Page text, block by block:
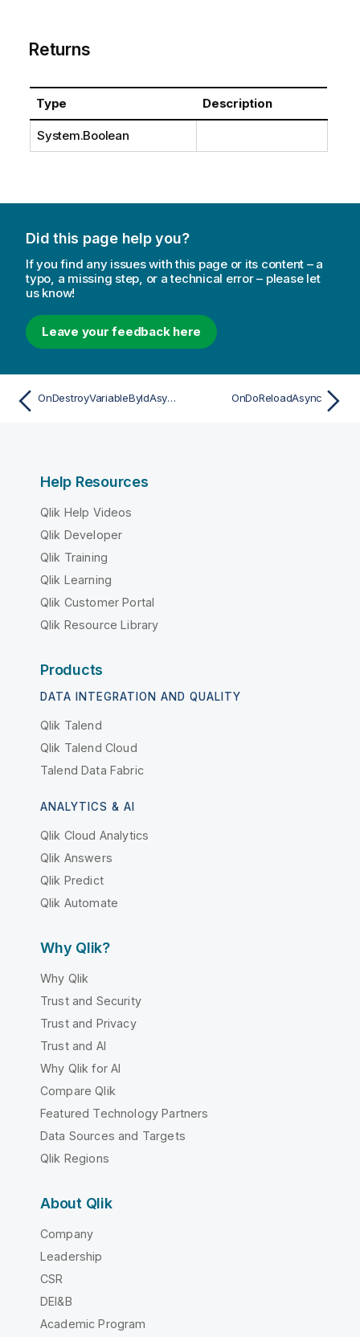
Returns
Type Description
System.Boolean
Did this page help you?
If you find any issues with this page or its content – a
typo, a missing step, or a technical error – please let
us know!
Leave your feedback here
OnDestroyVariableByIdAsync OnDoReloadAsync
Help Resources
Qlik Help Videos
Qlik Developer
Qlik Training
Qlik Learning
Qlik Customer Portal
Qlik Resource Library
Products
DATA INTEGRATION AND QUALITY
Qlik Talend
Qlik Talend Cloud
Talend Data Fabric
ANALYTICS & AI
Qlik Cloud Analytics
Qlik Answers
Qlik Predict
Qlik Automate
Why Qlik?
Why Qlik
Trust and Security
Trust and Privacy
Trust and AI
Why Qlik for AI
Compare Qlik
Featured Technology Partners
Data Sources and Targets
Qlik Regions
About Qlik
Company
Leadership
CSR
DEI&B
Academic Program